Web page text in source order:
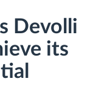
Devolli
its